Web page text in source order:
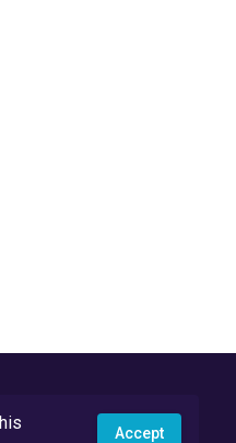
Accept